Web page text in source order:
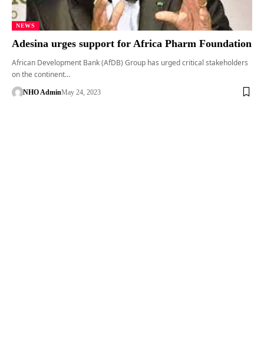
NEWS
Adesina urges support for Africa Pharm Foundation
African Development Bank (AfDB) Group has urged critical stakeholders
on the continent…
NHO AdminMay 24, 2023